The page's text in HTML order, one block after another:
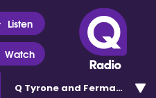
Listen
Watch
Q Tyrone and Fermanagh